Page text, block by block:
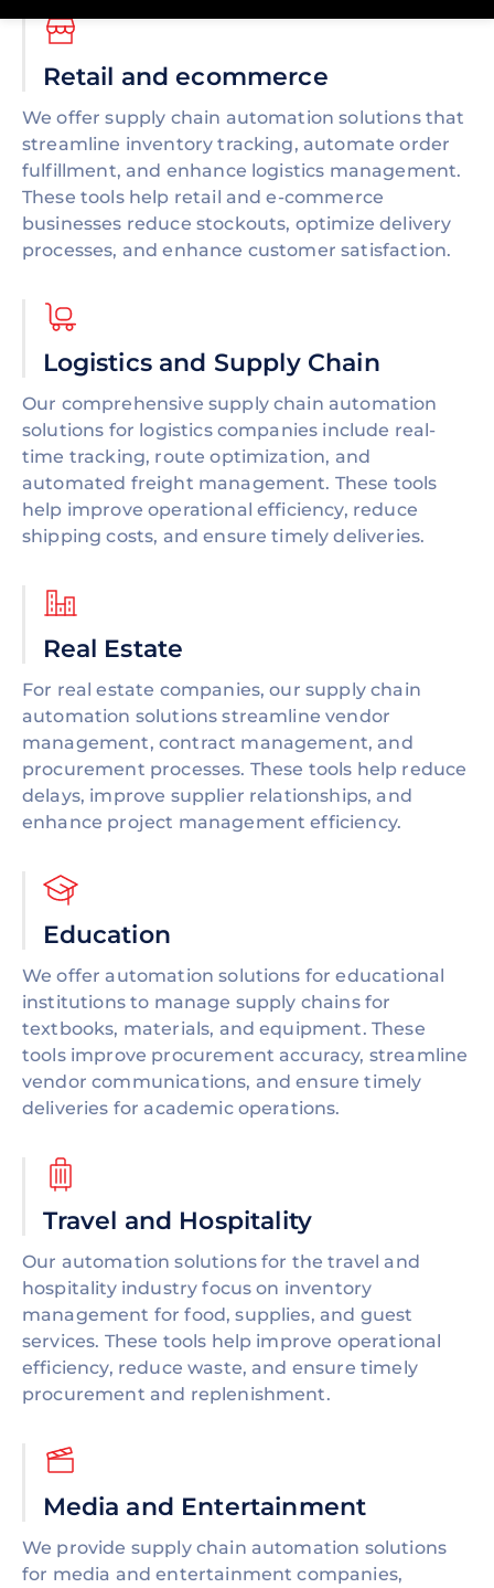
Retail and ecommerce
We offer supply chain automation solutions that
streamline inventory tracking, automate order
fulfillment, and enhance logistics management.
These tools help retail and e-commerce
businesses reduce stockouts, optimize delivery
processes, and enhance customer satisfaction.
Logistics and Supply Chain
Our comprehensive supply chain automation
solutions for logistics companies include real-
time tracking, route optimization, and
automated freight management. These tools
help improve operational efficiency, reduce
shipping costs, and ensure timely deliveries.
Real Estate
For real estate companies, our supply chain
automation solutions streamline vendor
management, contract management, and
procurement processes. These tools help reduce
delays, improve supplier relationships, and
enhance project management efficiency.
Education
We offer automation solutions for educational
institutions to manage supply chains for
textbooks, materials, and equipment. These
tools improve procurement accuracy, streamline
vendor communications, and ensure timely
deliveries for academic operations.
Travel and Hospitality
Our automation solutions for the travel and
hospitality industry focus on inventory
management for food, supplies, and guest
services. These tools help improve operational
efficiency, reduce waste, and ensure timely
procurement and replenishment.
Media and Entertainment
We provide supply chain automation solutions
for media and entertainment companies,